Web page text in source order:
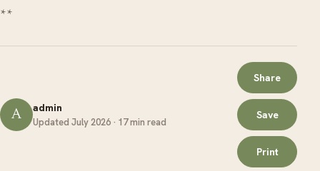
**
A admin
Updated July 2026 · 17 min read
Share
Save
Print